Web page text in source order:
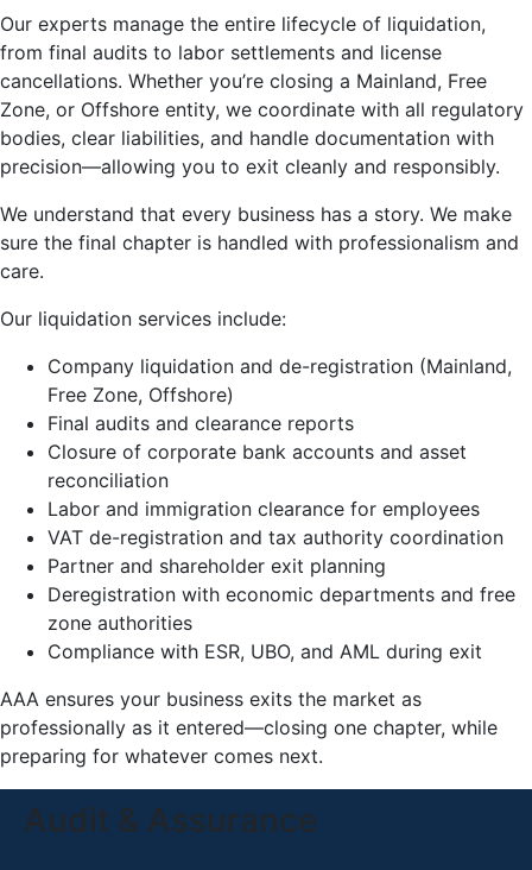
Our experts manage the entire lifecycle of liquidation,
from final audits to labor settlements and license
cancellations. Whether you’re closing a Mainland, Free
Zone, or Offshore entity, we coordinate with all regulatory
bodies, clear liabilities, and handle documentation with
precision—allowing you to exit cleanly and responsibly.
We understand that every business has a story. We make
sure the final chapter is handled with professionalism and
care.
Our liquidation services include:
Company liquidation and de-registration (Mainland,
Free Zone, Offshore)
Final audits and clearance reports
Closure of corporate bank accounts and asset
reconciliation
Labor and immigration clearance for employees
VAT de-registration and tax authority coordination
Partner and shareholder exit planning
Deregistration with economic departments and free
zone authorities
Compliance with ESR, UBO, and AML during exit
AAA ensures your business exits the market as
professionally as it entered—closing one chapter, while
preparing for whatever comes next.
Audit & Assurance